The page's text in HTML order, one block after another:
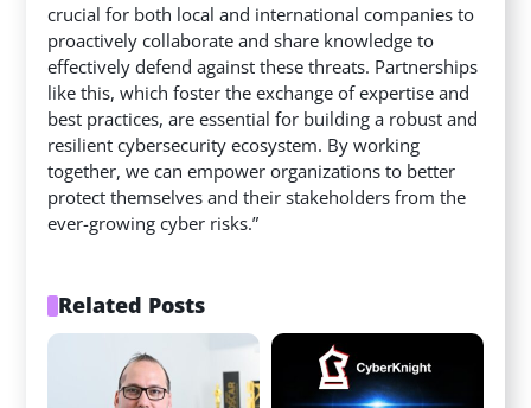
crucial for both local and international companies to
proactively collaborate and share knowledge to
effectively defend against these threats. Partnerships
like this, which foster the exchange of expertise and
best practices, are essential for building a robust and
resilient cybersecurity ecosystem. By working
together, we can empower organizations to better
protect themselves and their stakeholders from the
ever-growing cyber risks.”
Related Posts